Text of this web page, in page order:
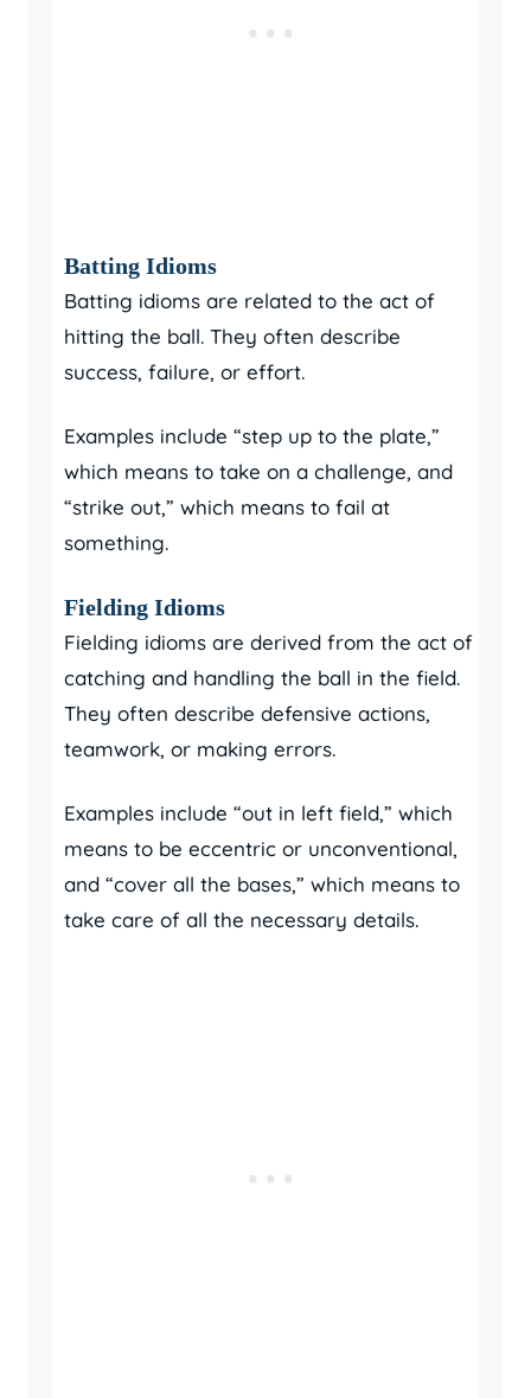
Batting Idioms
Batting idioms are related to the act of
hitting the ball. They often describe
success, failure, or effort.
Examples include “step up to the plate,”
which means to take on a challenge, and
“strike out,” which means to fail at
something.
Fielding Idioms
Fielding idioms are derived from the act of
catching and handling the ball in the field.
They often describe defensive actions,
teamwork, or making errors.
Examples include “out in left field,” which
means to be eccentric or unconventional,
and “cover all the bases,” which means to
take care of all the necessary details.